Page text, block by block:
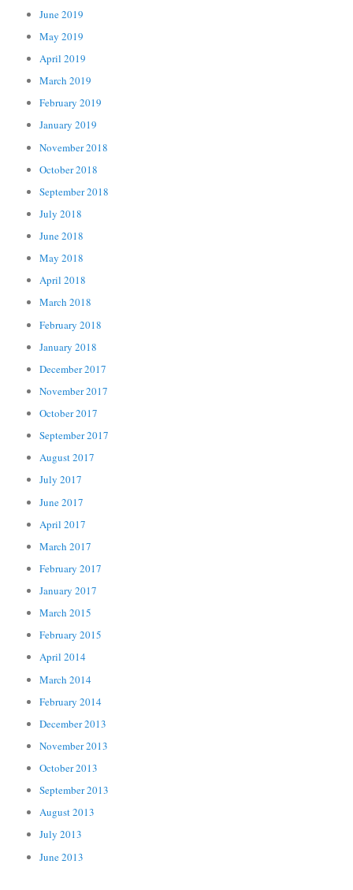
June 2019
May 2019
April 2019
March 2019
February 2019
January 2019
November 2018
October 2018
September 2018
July 2018
June 2018
May 2018
April 2018
March 2018
February 2018
January 2018
December 2017
November 2017
October 2017
September 2017
August 2017
July 2017
June 2017
April 2017
March 2017
February 2017
January 2017
March 2015
February 2015
April 2014
March 2014
February 2014
December 2013
November 2013
October 2013
September 2013
August 2013
July 2013
June 2013